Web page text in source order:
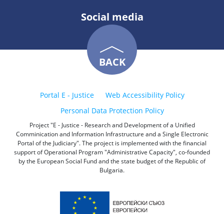
Social media
BACK
Portal E - Justice
Web Accessibility Policy
Personal Data Protection Policy
Project "E - Justice - Research and Development of a Unified
Comminication and Information Infrastructure and a Single Electronic
Portal of the Judiciary". The project is implemented with the financial
support of Operational Program "Administrative Capacity", co-founded
by the European Social Fund and the state budget of the Republic of
Bulgaria.